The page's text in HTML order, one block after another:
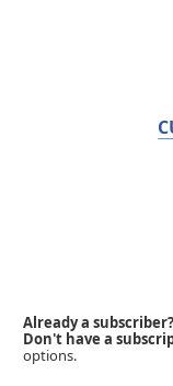
Already a
Don't have a
options.